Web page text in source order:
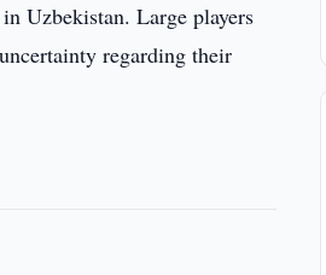
Uzbekistan. Large players
regarding their